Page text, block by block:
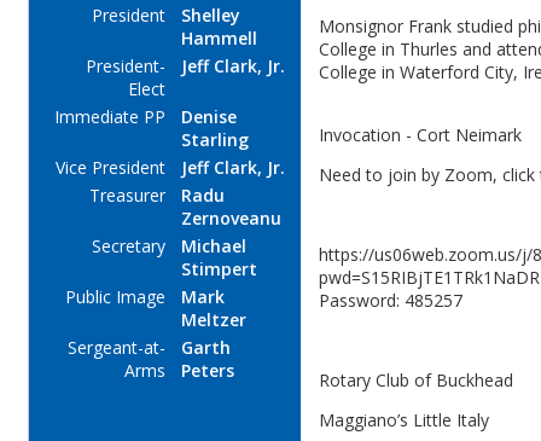
President
Shelley
Hammell
President-
Elect
Jeff Clark, Jr.
Immediate PP
Denise
Starling
Vice President
Jeff Clark, Jr.
Treasurer
Radu
Zernoveanu
Secretary
Michael
Stimpert
Public Image
Mark
Meltzer
Sergeant-at-
Arms
Garth
Peters
Monsignor Frank studied
College in Thurles and
College in Waterford City,
Invocation - Cort Neimark
Need to join by Zoom, click
https://us06web.zoom.us/j/
Password: 485257
Rotary Club of Buckhead
Maggiano’s Little Italy